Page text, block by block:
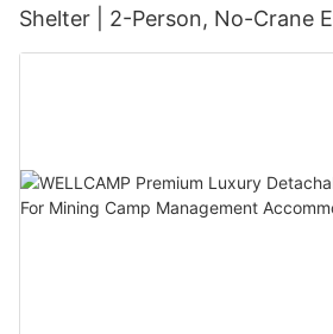
Shelter | 2-Person, No-Crane
Modular Housing